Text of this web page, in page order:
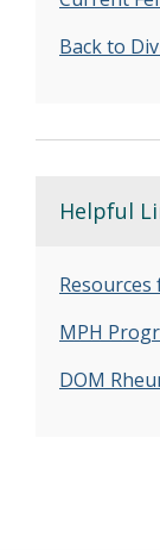
Back to
Helpful
MPH
DOM